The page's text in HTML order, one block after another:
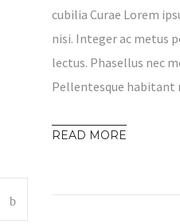
cubilia Curae Lorem
nisi. Integer ac metus
lectus. Phasellus nec
Pellentesque
READ MORE